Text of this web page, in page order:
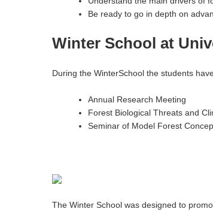
Be ready to go in depth on
Winter School at
During the WinterSchool the students
Annual Research Meeting
Forest Biological Threats and
Seminar of Model Forest
The Winter School was designed to